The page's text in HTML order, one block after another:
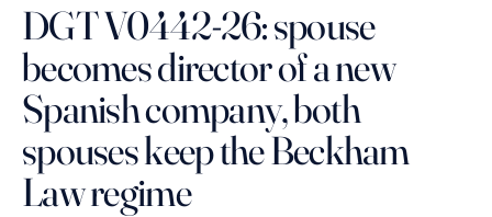
DGT V0442-26: spouse
becomes director of a new
Spanish company, both
spouses keep the Beckham
Law regime